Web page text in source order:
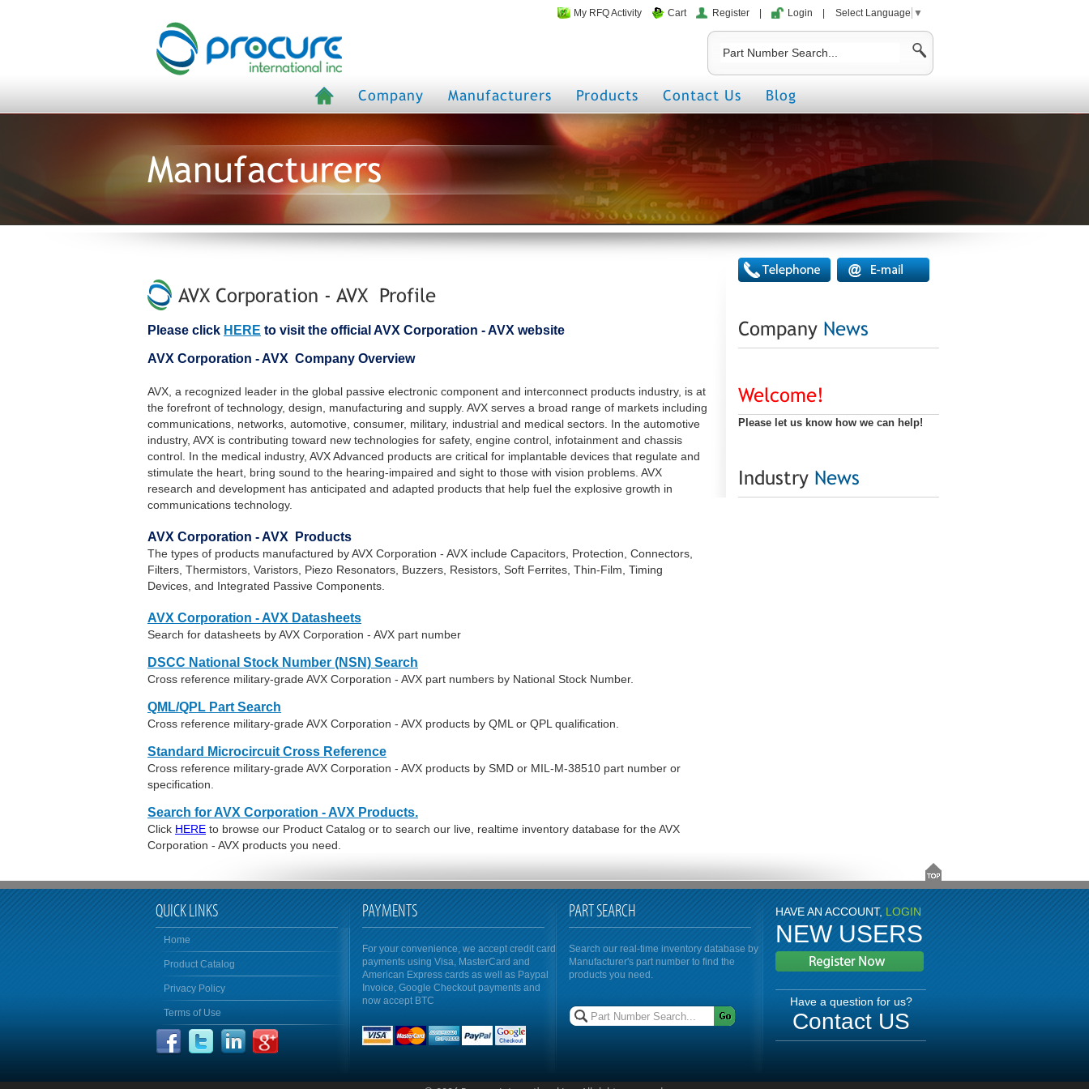
My RFQ Activity Cart Register Login Select Language ▼
Company Manufacturers Products Contact Us Blog
Manufacturers
AVX Corporation - AVX Profile
Please click HERE to visit the official AVX Corporation - AVX website
AVX Corporation - AVX Company Overview
AVX, a recognized leader in the global passive electronic component and interconnect products industry, is at
the forefront of technology, design, manufacturing and supply. AVX serves a broad range of markets including
communications, networks, automotive, consumer, military, industrial and medical sectors. In the automotive
industry, AVX is contributing toward new technologies for safety, engine control, infotainment and chassis
control. In the medical industry, AVX Advanced products are critical for implantable devices that regulate and
stimulate the heart, bring sound to the hearing-impaired and sight to those with vision problems. AVX
research and development has anticipated and adapted products that help fuel the explosive growth in
communications technology.
AVX Corporation - AVX Products
The types of products manufactured by AVX Corporation - AVX include Capacitors, Protection, Connectors,
Filters, Thermistors, Varistors, Piezo Resonators, Buzzers, Resistors, Soft Ferrites, Thin-Film, Timing
Devices, and Integrated Passive Components.
AVX Corporation - AVX Datasheets
Search for datasheets by AVX Corporation - AVX part number
DSCC National Stock Number (NSN) Search
Cross reference military-grade AVX Corporation - AVX part numbers by National Stock Number.
QML/QPL Part Search
Cross reference military-grade AVX Corporation - AVX products by QML or QPL qualification.
Standard Microcircuit Cross Reference
Cross reference military-grade AVX Corporation - AVX products by SMD or MIL-M-38510 part number or
specification.
Search for AVX Corporation - AVX Products.
Click HERE to browse our Product Catalog or to search our live, realtime inventory database for the AVX
Corporation - AVX products you need.
Company News
Welcome!
Please let us know how we can help!
Industry News
QUICK LINKS
Home
Product Catalog
Privacy Policy
Terms of Use
PAYMENTS
For your convenience, we accept credit card
payments using Visa, MasterCard and
American Express cards as well as Paypal
Invoice, Google Checkout payments and
now accept BTC
PART SEARCH
Search our real-time inventory database by
Manufacturer's part number to find the
products you need.
HAVE AN ACCOUNT,LOGIN
NEW USERS
Have a question for us?
Contact US